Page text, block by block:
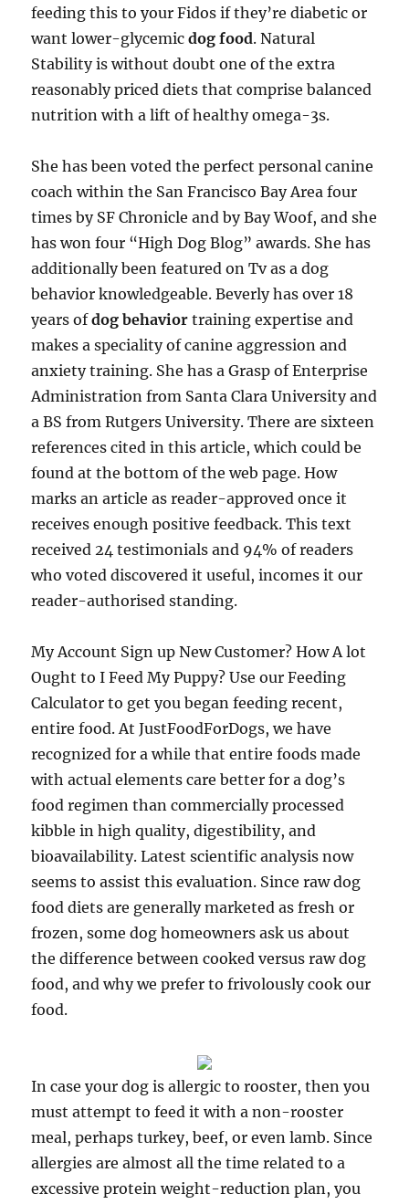
feeding this to your Fidos if they’re diabetic or
want lower-glycemicdog food. Natural
Stability is without doubt one of the extra
reasonably priced diets that comprise balanced
nutrition with a lift of healthy omega-3s.
She has been voted the perfect personal canine
coach within the San Francisco Bay Area four
times by SF Chronicle and by Bay Woof, and she
has won four “High Dog Blog” awards. She has
additionally been featured on Tv as a dog
behavior knowledgeable. Beverly has over 18
years ofdog behavior training expertise and
makes a speciality of canine aggression and
anxiety training. She has a Grasp of Enterprise
Administration from Santa Clara University and
a BS from Rutgers University. There are sixteen
references cited in this article, which could be
found at the bottom of the web page. How
marks an article as reader-approved once it
receives enough positive feedback. This text
received 24 testimonials and 94% of readers
who voted discovered it useful, incomes it our
reader-authorised standing.
My Account Sign up New Customer? How A lot
Ought to I Feed My Puppy? Use our Feeding
Calculator to get you began feeding recent,
entire food. At JustFoodForDogs, we have
recognized for a while that entire foods made
with actual elements care better for a dog’s
food regimen than commercially processed
kibble in high quality, digestibility, and
bioavailability. Latest scientific analysis now
seems to assist this evaluation. Since raw dog
food diets are generally marketed as fresh or
frozen, some dog homeowners ask us about
the difference between cooked versus raw dog
food, and why we prefer to frivolously cook our
food.
In case your dog is allergic to rooster, then you
must attempt to feed it with a non-rooster
meal, perhaps turkey, beef, or even lamb. Since
allergies are almost all the time related to a
excessive protein weight-reduction plan, you